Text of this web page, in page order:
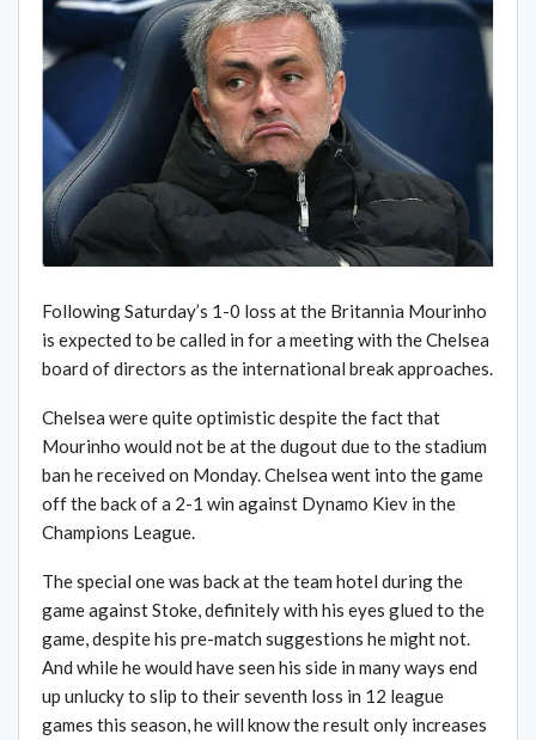
Following Saturday’s 1-0 loss at the Britannia Mourinho
is expected to be called in for a meeting with the Chelsea
board of directors as the international break approaches.
Chelsea were quite optimistic despite the fact that
Mourinho would not be at the dugout due to the stadium
ban he received on Monday. Chelsea went into the game
off the back of a 2-1 win against Dynamo Kiev in the
Champions League.
The special one was back at the team hotel during the
game against Stoke, definitely with his eyes glued to the
game, despite his pre-match suggestions he might not.
And while he would have seen his side in many ways end
up unlucky to slip to their seventh loss in 12 league
games this season, he will know the result only increases